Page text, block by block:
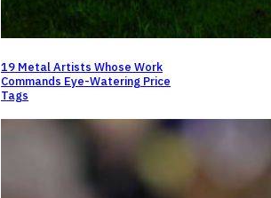
19 Metal Artists Whose Work
Commands Eye-Watering Price
Tags